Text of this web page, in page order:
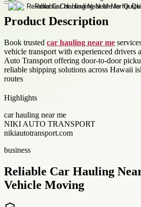
Product Description
Book trusted car hauling near me
vehicle transport with experienced drivers
Auto Transport offering door-to-door
reliable shipping solutions across Hawaii
routes
Highlights
car hauling near me
NIKI AUTO TRANSPORT
nikiautotransport.com
business
Reliable Car Hauling
Vehicle Moving